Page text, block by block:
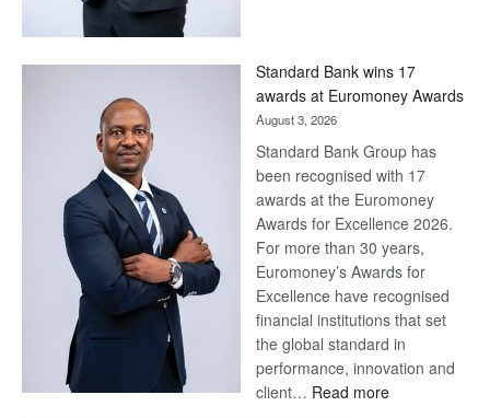
Later
Standard Bank wins 17
awards at Euromoney Awards
August 3, 2026
Standard Bank Group has
been recognised with 17
awards at the Euromoney
Awards for Excellence 2026.
For more than 30 years,
Euromoney’s Awards for
Excellence have recognised
financial institutions that set
the global standard in
performance, innovation and
client… Read more: